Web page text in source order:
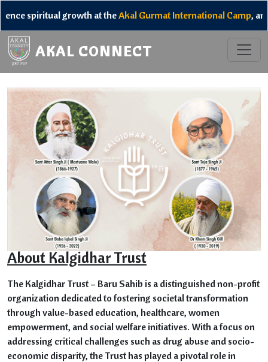
growth at theAkal Gurmat International Camp, and unlock
AKAL CONNECT
About Kalgidhar Trust
The Kalgidhar Trust – Baru Sahib is a distinguished non-profit
organization dedicated to fostering societal transformation
through value-based education, healthcare, women
empowerment, and social welfare initiatives. With a focus on
addressing critical challenges such as drug abuse and socio-
economic disparity, the Trust has played a pivotal role in